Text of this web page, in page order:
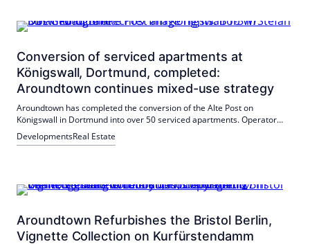
Conversion of serviced apartments at
Königswall, Dortmund, completed:
Aroundtown continues mixed-use strategy
Aroundtown has completed the conversion of the Alte Post on
Königswall in Dortmund into over 50 serviced apartments. Operator
Bob W has signed a 15-year lease. The project strengthens the central
location and contributes to Aroundtown's mixed-use strategy.
DevelopmentsReal Estate
Aroundtown Refurbishes the Bristol Berlin,
Vignette Collection on Kurfürstendamm